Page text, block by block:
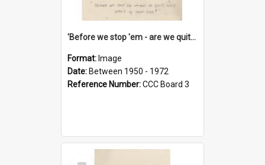
'Before we stop 'em - are we quite sure who's in that car?'
Format: Image
Date: Between 1950 - 1972
Reference Number:CCC Board 3
Select